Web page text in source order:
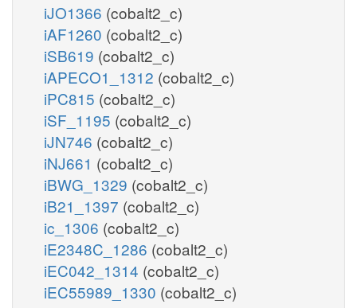
iJO1366 (cobalt2_c)
iAF1260 (cobalt2_c)
iSB619 (cobalt2_c)
iAPECO1_1312 (cobalt2_c)
iPC815 (cobalt2_c)
iSF_1195 (cobalt2_c)
iJN746 (cobalt2_c)
iNJ661 (cobalt2_c)
iBWG_1329 (cobalt2_c)
iB21_1397 (cobalt2_c)
ic_1306 (cobalt2_c)
iE2348C_1286 (cobalt2_c)
iEC042_1314 (cobalt2_c)
iEC55989_1330 (cobalt2_c)